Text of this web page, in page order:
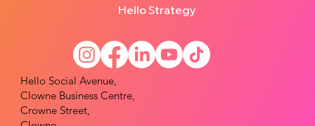
Hello Strategy
Hello Social Avenue,
Clowne Business Centre,
Crowne Street,